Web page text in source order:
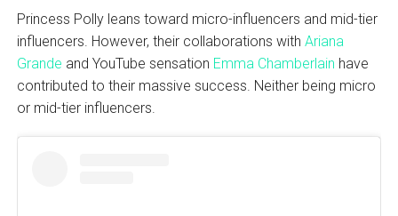
Princess Polly leans toward micro-influencers and mid-tier
influencers. However, their collaborations with Ariana
Grande and YouTube sensation Emma Chamberlain have
contributed to their massive success. Neither being micro
or mid-tier influencers.